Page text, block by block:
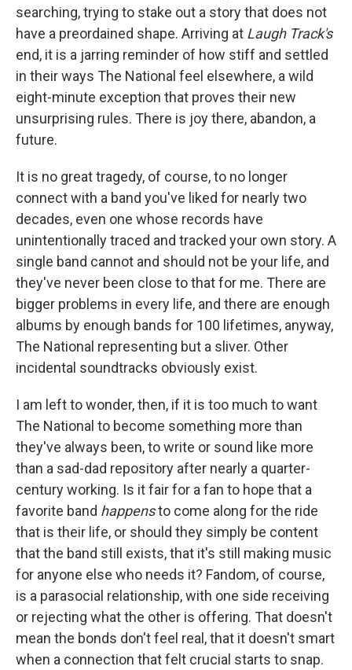
searching, trying to stake out a story that does not
have a preordained shape. Arriving at Laugh Track's
end, it is a jarring reminder of how stiff and settled
in their ways The National feel elsewhere, a wild
eight-minute exception that proves their new
unsurprising rules. There is joy there, abandon, a
future.
It is no great tragedy, of course, to no longer
connect with a band you've liked for nearly two
decades, even one whose records have
unintentionally traced and tracked your own story. A
single band cannot and should not be your life, and
they've never been close to that for me. There are
bigger problems in every life, and there are enough
albums by enough bands for 100 lifetimes, anyway,
The National representing but a sliver. Other
incidental soundtracks obviously exist.
I am left to wonder, then, if it is too much to want
The National to become something more than
they've always been, to write or sound like more
than a sad-dad repository after nearly a quarter-
century working. Is it fair for a fan to hope that a
favorite band happensto come along for the ride
that is their life, or should they simply be content
that the band still exists, that it's still making music
for anyone else who needs it? Fandom, of course,
is a parasocial relationship, with one side receiving
or rejecting what the other is offering. That doesn't
mean the bonds don't feel real, that it doesn't smart
when a connection that felt crucial starts to snap.